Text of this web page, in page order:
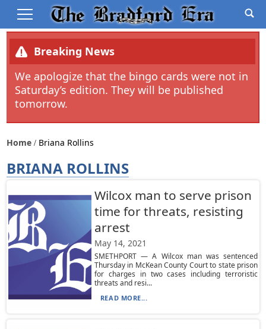
Breaking News
We apologize that the bingo cards were not in
Saturday’s edition. They will be published
tomorrow.
Home Briana Rollins
BRIANA ROLLINS
Wilcox man to serve prison
time for threats, resisting
arrest
May 14, 2021
SMETHPORT — A Wilcox man was sentenced
Thursday in McKean County Court to state prison
for charges in two cases including terroristic
threats and resi...
READ MORE...